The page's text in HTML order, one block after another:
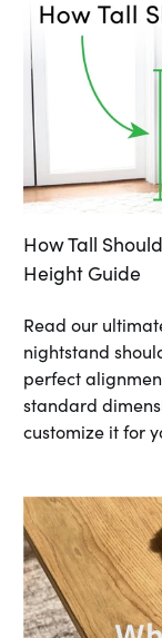
How Tall
Height Guide
Read our
nightstand
perfect
standard
customize it for